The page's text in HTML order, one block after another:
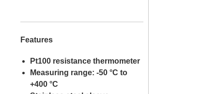
Features
Pt100 resistance thermometer
Measuring range: -50 °C to
+400 °C